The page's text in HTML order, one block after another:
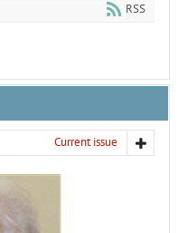
RSS
Current issue